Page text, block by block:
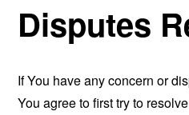
Disputes
If You have any concern or
You agree to first try to